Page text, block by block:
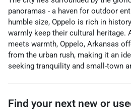
panoramas - a haven for outdoor
humble size, Oppelo is rich in
warmly keep their cultural heritage.
meets warmth, Oppelo, Arkansas
from the urban rush, making it an
seeking tranquility and small-town
Find your next new or